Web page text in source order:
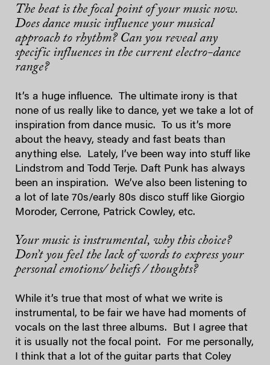
The beat is the focal point of your music now.
Does dance music influence your musical
approach to rhythm? Can you reveal any
specific influences in the current electro-dance
range?
It’s a huge influence. The ultimate irony is that
none of us really like to dance, yet we take a lot of
inspiration from dance music. To us it’s more
about the heavy, steady and fast beats than
anything else. Lately, I’ve been way into stuff like
Lindstrom and Todd Terje. Daft Punk has always
been an inspiration. We’ve also been listening to
a lot of late 70s/early 80s disco stuff like Giorgio
Moroder, Cerrone, Patrick Cowley, etc.
Your music is instrumental, why this choice?
Don’t you feel the lack of words to express your
personal emotions/ beliefs / thoughts?
While it’s true that most of what we write is
instrumental, to be fair we have had moments of
vocals on the last three albums. But I agree that
it is usually not the focal point. For me personally,
I think that a lot of the guitar parts that Coley